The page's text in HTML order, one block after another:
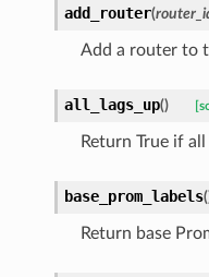
add_router(
Add a router to
all_lags_up()
Return True if
base_prom_labels(
Return base